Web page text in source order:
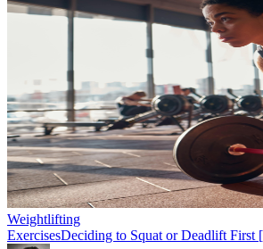
Weightlifting
ExercisesDeciding to Squat or Deadlift First